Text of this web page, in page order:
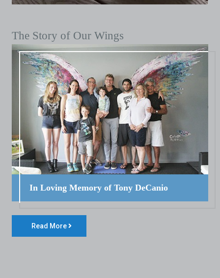
The Story of Our Wings
In Loving Memory of Tony DeCanio
Read More